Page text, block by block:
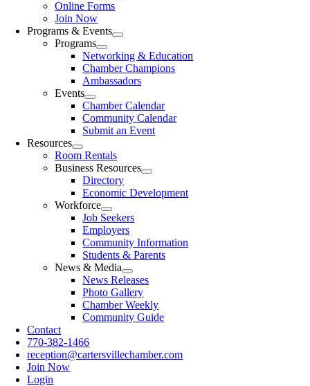
Online Forms
Join Now
Programs & Events
Programs
Networking & Education
Chamber Champions
Ambassadors
Events
Chamber Calendar
Community Calendar
Submit an Event
Resources
Room Rentals
Business Resources
Directory
Economic Development
Workforce
Job Seekers
Employers
Community Information
Students & Parents
News & Media
News Releases
Photo Gallery
Chamber Weekly
Community Guide
Contact
770-382-1466
reception@cartersvillechamber.com
Join Now
Login